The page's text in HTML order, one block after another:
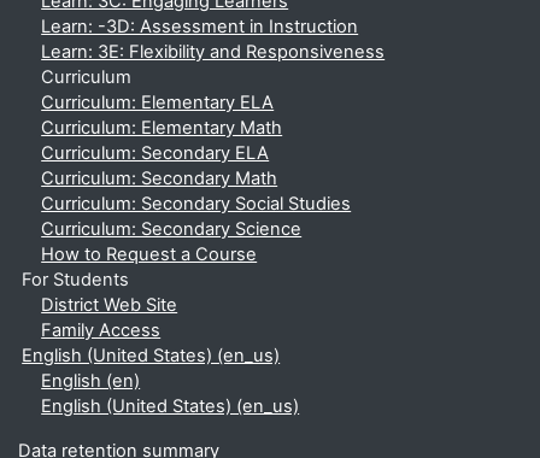
Learn: -3D: Assessment in Instruction
Learn: 3E: Flexibility and Responsiveness
Curriculum
Curriculum: Elementary ELA
Curriculum: Elementary Math
Curriculum: Secondary ELA
Curriculum: Secondary Math
Curriculum: Secondary Social Studies
Curriculum: Secondary Science
How to Request a Course
For Students
District Web Site
Family Access
English (United States) ‎(en_us)‎
English ‎(en)‎
English (United States) ‎(en_us)‎
Data retention summary